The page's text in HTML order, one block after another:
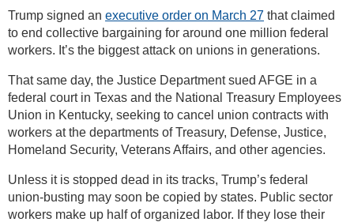
Trump signed an executive order on March 27 that claimed
to end collective bargaining for around one million federal
workers. It’s the biggest attack on unions in generations.
That same day, the Justice Department sued AFGE in a
federal court in Texas and the National Treasury Employees
Union in Kentucky, seeking to cancel union contracts with
workers at the departments of Treasury, Defense, Justice,
Homeland Security, Veterans Affairs, and other agencies.
Unless it is stopped dead in its tracks, Trump’s federal
union-busting may soon be copied by states. Public sector
workers make up half of organized labor. If they lose their